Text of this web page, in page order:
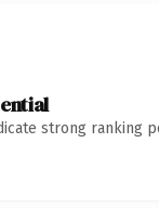
strong ranking